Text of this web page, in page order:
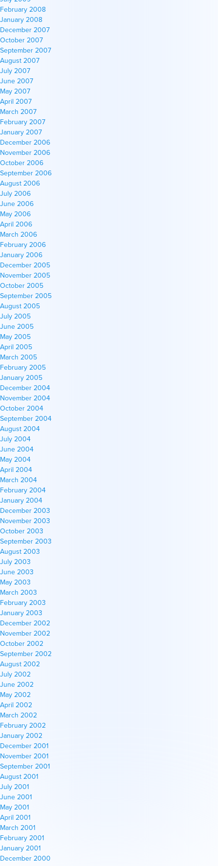
February 2008
January 2008
December 2007
October 2007
September 2007
August 2007
July 2007
June 2007
May 2007
April 2007
March 2007
February 2007
January 2007
December 2006
November 2006
October 2006
September 2006
August 2006
July 2006
June 2006
May 2006
April 2006
March 2006
February 2006
January 2006
December 2005
November 2005
October 2005
September 2005
August 2005
July 2005
June 2005
May 2005
April 2005
March 2005
February 2005
January 2005
December 2004
November 2004
October 2004
September 2004
August 2004
July 2004
June 2004
May 2004
April 2004
March 2004
February 2004
January 2004
December 2003
November 2003
October 2003
September 2003
August 2003
July 2003
June 2003
May 2003
March 2003
February 2003
January 2003
December 2002
November 2002
October 2002
September 2002
August 2002
July 2002
June 2002
May 2002
April 2002
March 2002
February 2002
January 2002
December 2001
November 2001
September 2001
August 2001
July 2001
June 2001
May 2001
April 2001
March 2001
February 2001
January 2001
December 2000